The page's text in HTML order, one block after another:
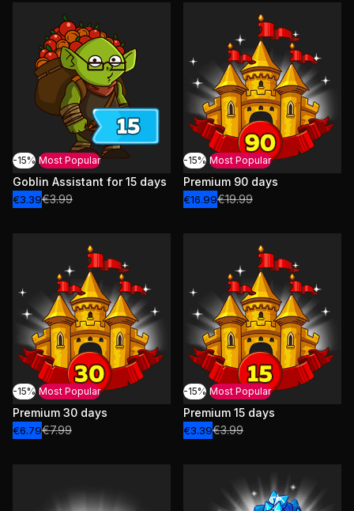
-15% Most Popular
Goblin Assistant for 15 days
€3.39€3.99
-15% Most Popular
Premium 90 days
€16.99€19.99
-15% Most Popular
Premium 30 days
€6.79€7.99
-15% Most Popular
Premium 15 days
€3.39€3.99